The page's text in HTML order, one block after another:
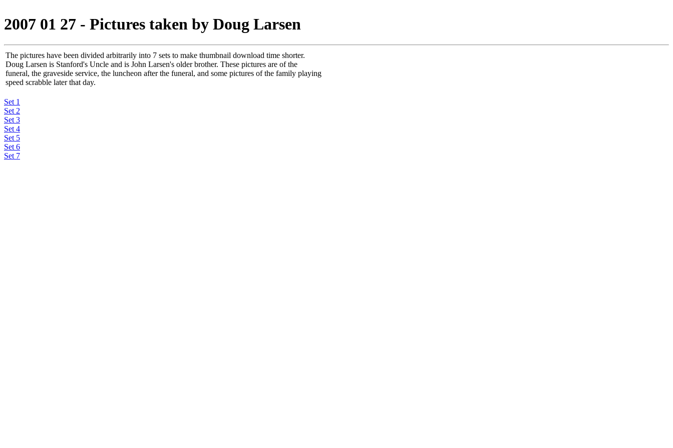
2007 01 27 - Pictures taken by Doug Larsen
The pictures have been divided arbitrarily into 7 sets to make thumbnail download time shorter.
Doug Larsen is Stanford's Uncle and is John Larsen's older brother. These pictures are of the
funeral, the graveside service, the luncheon after the funeral, and some pictures of the family playing
speed scrabble later that day.
Set 1
Set 2
Set 3
Set 4
Set 5
Set 6
Set 7